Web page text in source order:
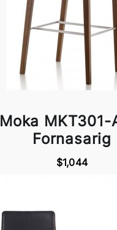
Moka MKT301-
Fornasarig
$1,044